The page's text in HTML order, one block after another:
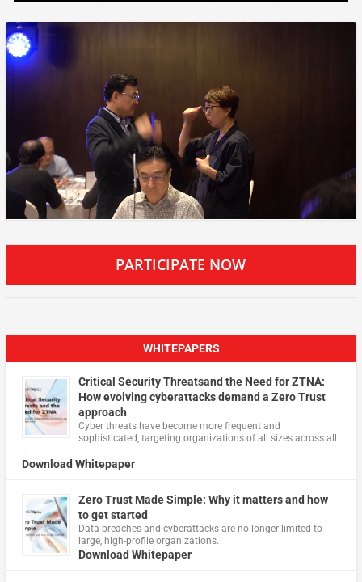
PARTICIPATE NOW
WHITEPAPERS
Critical Security Threatsand the Need for ZTNA:
How evolving cyberattacks demand a Zero Trust
approach
Cyber threats have become more frequent and
sophisticated, targeting organizations of all sizes across all
…
Download Whitepaper
Zero Trust Made Simple: Why it matters and how
to get started
Data breaches and cyberattacks are no longer limited to
large, high-profile organizations.
Download Whitepaper